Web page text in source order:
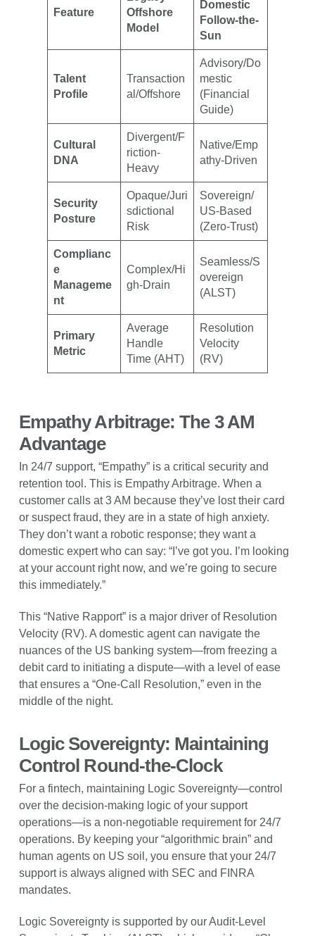
Feature
Offshore
Model
Domestic
Follow-the-
Sun
Talent
Profile
Transaction
al/Offshore
Advisory/Do
mestic
(Financial
Guide)
Cultural
DNA
Divergent/F
riction-
Heavy
Native/Emp
athy-Driven
Security
Posture
Opaque/Juri
sdictional
Risk
Sovereign/
US-Based
(Zero-Trust)
Complianc
e
Manageme
nt
Complex/Hi
gh-Drain
Seamless/S
overeign
(ALST)
Primary
Metric
Average
Handle
Time (AHT)
Resolution
Velocity
(RV)
Empathy Arbitrage: The 3 AM
Advantage
In 24/7 support, “Empathy” is a critical security and
retention tool. This is Empathy Arbitrage. When a
customer calls at 3 AM because they’ve lost their card
or suspect fraud, they are in a state of high anxiety.
They don’t want a robotic response; they want a
domestic expert who can say: “I’ve got you. I’m looking
at your account right now, and we’re going to secure
this immediately.”
This “Native Rapport” is a major driver of Resolution
Velocity (RV). A domestic agent can navigate the
nuances of the US banking system—from freezing a
debit card to initiating a dispute—with a level of ease
that ensures a “One-Call Resolution,” even in the
middle of the night.
Logic Sovereignty: Maintaining
Control Round-the-Clock
For a fintech, maintaining Logic Sovereignty—control
over the decision-making logic of your support
operations—is a non-negotiable requirement for 24/7
operations. By keeping your “algorithmic brain” and
human agents on US soil, you ensure that your 24/7
support is always aligned with SEC and FINRA
mandates.
Logic Sovereignty is supported by our Audit-Level